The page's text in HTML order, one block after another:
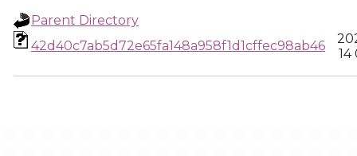
Parent Directory
42d40c7ab5d72e65fa148a958f1d1cffec98ab46
14